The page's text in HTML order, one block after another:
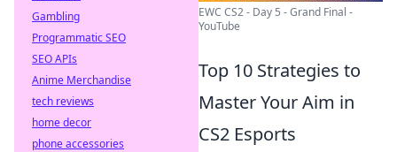
EWC CS2 - Day 5 - Grand Final -
YouTube
Top 10 Strategies to
Master Your Aim in
CS2 Esports
Gambling
Programmatic SEO
SEO APIs
Anime Merchandise
tech reviews
home decor
phone accessories